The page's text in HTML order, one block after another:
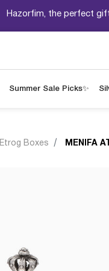
Hazorfim, the perfect
Summer Sale Picks✨
Etrog Boxes MENIFA